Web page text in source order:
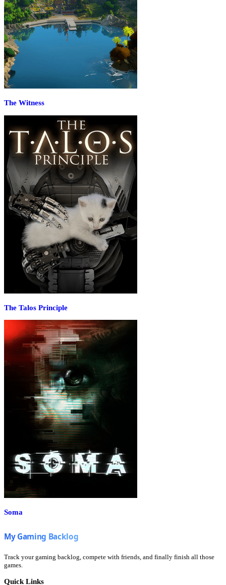
The Witness
The Talos Principle
Soma
Track your gaming backlog, compete with friends, and finally finish all those
games.
Quick Links